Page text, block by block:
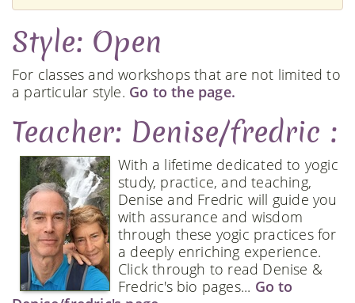
Style: Open
For classes and workshops that are not limited to
a particular style. Go to the page.
Teacher: Denise/fredric :
With a lifetime dedicated to yogic
study, practice, and teaching,
Denise and Fredric will guide you
with assurance and wisdom
through these yogic practices for
a deeply enriching experience.
Click through to read Denise &
Fredric's bio pages... Go to